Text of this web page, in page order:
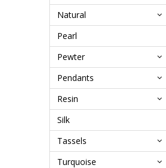
Natural
Pearl
Pewter
Pendants
Resin
Silk
Tassels
Turquoise